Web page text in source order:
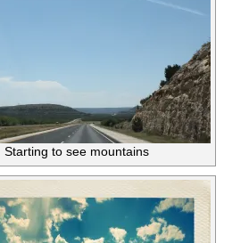
Starting to see mountains